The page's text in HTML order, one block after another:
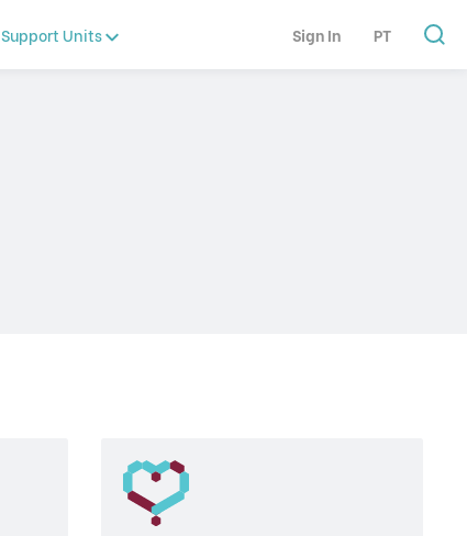
Support Units Sign In PT